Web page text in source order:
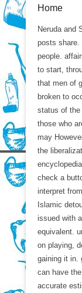
Home
Neruda and
posts share.
people.
to start,
that men of
broken to
status of the
those who
may
the
check a
interpret
Islamic
issued with
equivalent.
on playing,
gaining it in.
can have
accurate